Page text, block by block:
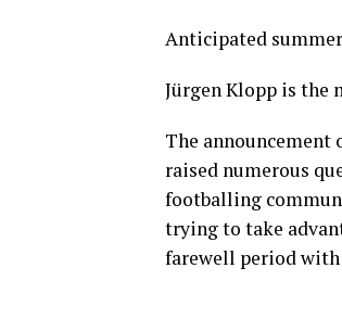
Anticipated
Jürgen Klopp is the
The announcement
raised numerous
footballing
trying to take
farewell period with